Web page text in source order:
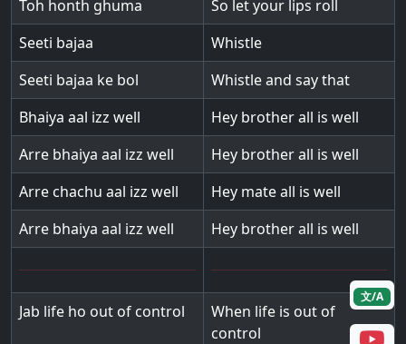
Toh honth ghuma
So let your lips roll
Seeti bajaa
Whistle
Seeti bajaa ke bol
Whistle and say that
Bhaiya aal izz well
Hey brother all is well
Arre bhaiya aal izz well
Hey brother all is well
Arre chachu aal izz well
Hey mate all is well
Arre bhaiya aal izz well
Hey brother all is well
Jab life ho out of control
When life is out of
control
文/A